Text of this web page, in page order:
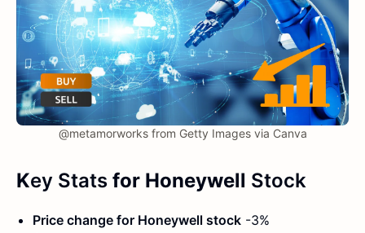
@metamorworks from Getty Images via Canva
Key Stats for Honeywell Stock
Price change for Honeywell stock -3%